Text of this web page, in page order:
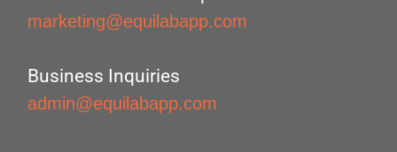
marketing@equilabapp.com
Business Inquiries
admin@equilabapp.com